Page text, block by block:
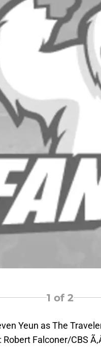
1 of 2
Yeun as The
Falconer/CBS